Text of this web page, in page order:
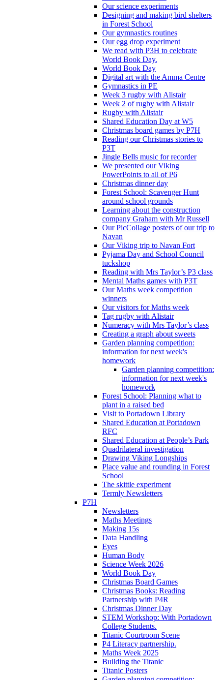
Our science experiments
Designing and making bird shelters
in Forest School
Our gymnastics routines
Our egg drop experiment
We read with P3H to celebrate
World Book Day.
World Book Day
Digital art with the Amma Centre
Gymnastics in PE
Week 3 rugby with Alistair
Week 2 of rugby with Alistair
Rugby with Alistair
Shared Education Day at W5
Christmas board games by P7H
Reading our Christmas stories to
P3T
Jingle Bells music for recorder
We presented our Viking
PowerPoints to all of P6
Christmas dinner day
Forest School: Scavenger Hunt
around school grounds
Learning about the construction
company Graham with Mr Russell
Our PicCollage posters of our trip to
Navan
Our Viking trip to Navan Fort
Pyjama Day and School Council
tuckshop
Reading with Mrs Taylor’s P3 class
Mental Maths games with P3T
Our Maths week competition
winners
Our visitors for Maths week
Tag rugby with Alistair
Numeracy with Mrs Taylor’s class
Creating a graph about sweets
Garden planning competition:
information for next week's
homework
Garden planning competition:
information for next week's
homework
Forest School: Planning what to
plant in a raised bed
Visit to Portadown Library
Shared Education at Portadown
RFC
Shared Education at People’s Park
Quadrilateral investigation
Drawing Viking Longships
Place value and rounding in Forest
School
The skittle experiment
Termly Newsletters
P7H
Newsletters
Maths Meetings
Making 15s
Data Handling
Eyes
Human Body
Science Week 2026
World Book Day
Christmas Board Games
Christmas Books: Reading
Partnership with P4R
Christmas Dinner Day
STEM Workshop: With Portadown
College Students.
Titanic Courtroom Scene
P4 Literacy partnership.
Maths Week 2025
Building the Titanic
Titanic Posters